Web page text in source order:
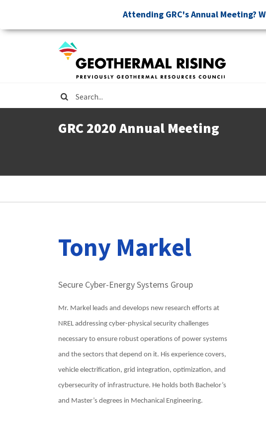
main
Attending GRC's Annual Meeting?
Search
GRC 2020 Annual Meeting
Breadcrumb
Tony Markel
Secure Cyber-Energy Systems Group
Mr. Markel leads and develops new research efforts at
NREL addressing cyber-physical security challenges
necessary to ensure robust operations of power systems
and the sectors that depend on it. His experience covers,
vehicle electrification, grid integration, optimization, and
cybersecurity of infrastructure. He holds both Bachelor’s
and Master’s degrees in Mechanical Engineering.